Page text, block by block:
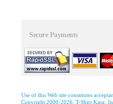
Secure Payments
Use of this Web site constitutes
Copyright 2000-2026, T-Shirt King,